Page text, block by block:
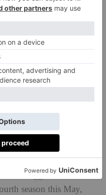
Farmstar to write a
has also published
It’s a Farming Thing
.
biggest ever hits.
season this May,